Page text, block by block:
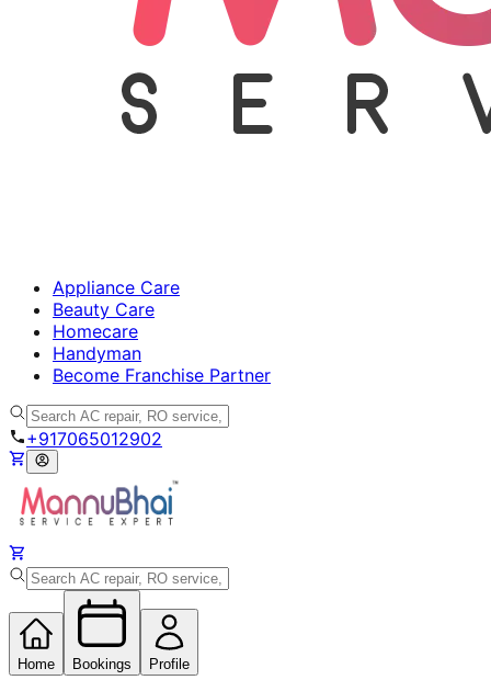
Appliance Care
Beauty Care
Homecare
Handyman
Become Franchise Partner
+917065012902
Home Bookings Profile